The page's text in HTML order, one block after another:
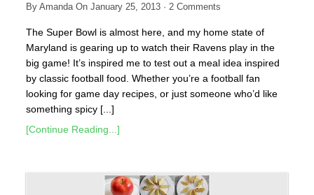
By AmandaOn January 25, 2013· 2Comments
The Super Bowl is almost here, and my home state of
Maryland is gearing up to watch their Ravens play in the
big game! It’s inspired me to test out a meal idea inspired
by classic football food. Whether you’re a football fan
looking for game day recipes, or just someone who’d like
something spicy [...]
[Continue Reading...]